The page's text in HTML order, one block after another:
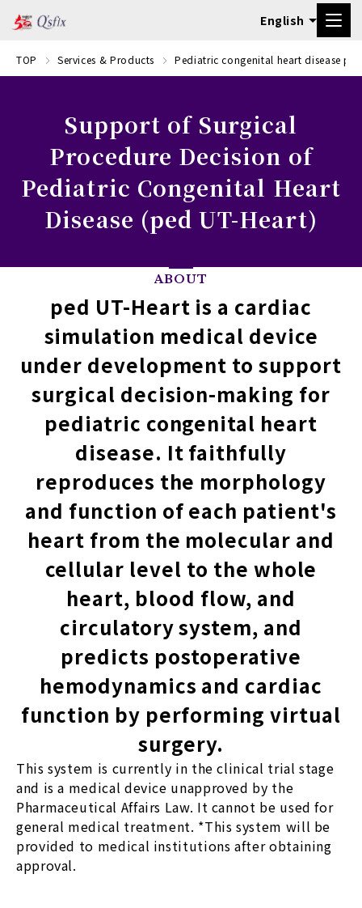
TOP Services & Products Pediatric congenital heart disease
Support of Surgical
Procedure Decision of
Pediatric Congenital Heart
Disease (ped UT-Heart)
ABOUT
ped UT-Heart is a cardiac
simulation medical device
under development to support
surgical decision-making for
pediatric congenital heart
disease. It faithfully
reproduces the morphology
and function of each patient's
heart from the molecular and
cellular level to the whole
heart, blood flow, and
circulatory system, and
predicts postoperative
hemodynamics and cardiac
function by performing virtual
surgery.
This system is currently in the clinical trial stage
and is a medical device unapproved by the
Pharmaceutical Affairs Law. It cannot be used for
general medical treatment. *This system will be
provided to medical institutions after obtaining
approval.